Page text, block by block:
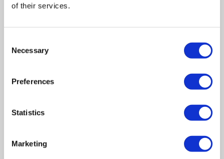
of their services.
Selection
Necessary
Preferences
Statistics
Marketing
increase from April 2026. What this means for
UK manufacturing industry optimistic despite
How Will the 2025 Autumn Budget Affect Your